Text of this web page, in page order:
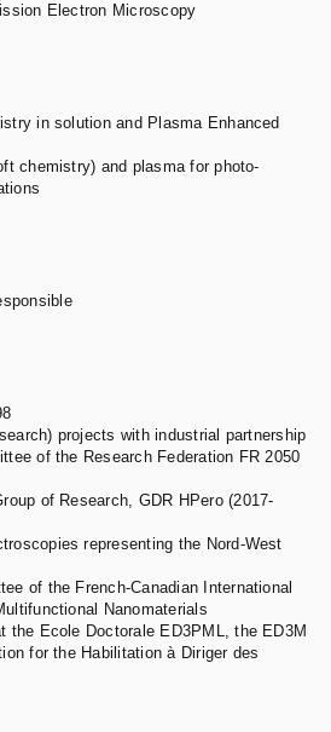
Electron Microscopy
in solution and Plasma Enhanced
chemistry) and plasma for photo-
projects with industrial partnership
of the Research Federation FR 2050
of Research, GDR HPero (2017-
representing the Nord-West
of the French-Canadian International
Nanomaterials
Ecole Doctorale ED3PML, the ED3M
for the Habilitation à Diriger des